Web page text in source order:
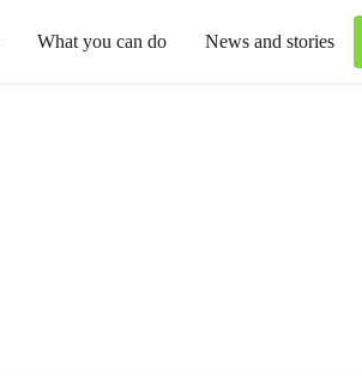
What you can do News and stories